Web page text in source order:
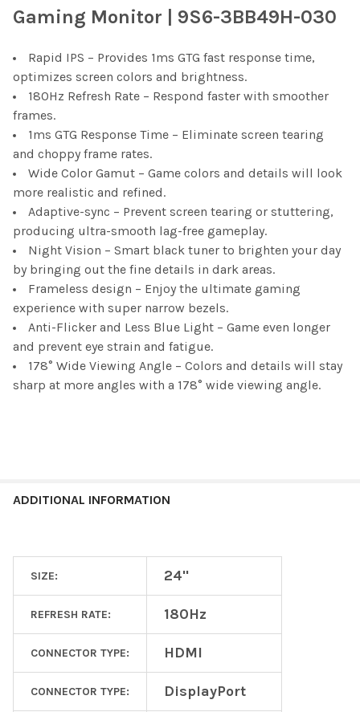
SELECT
ALL
ADD
TO CART
Gaming Monitor | 9S6-3BB49H-030
Rapid IPS – Provides 1ms GTG fast response time,
optimizes screen colors and brightness.
180Hz Refresh Rate – Respond faster with smoother
frames.
1ms GTG Response Time – Eliminate screen tearing
and choppy frame rates.
Wide Color Gamut – Game colors and details will look
more realistic and refined.
Adaptive-sync – Prevent screen tearing or stuttering,
producing ultra-smooth lag-free gameplay.
Night Vision – Smart black tuner to brighten your day
by bringing out the fine details in dark areas.
Frameless design – Enjoy the ultimate gaming
experience with super narrow bezels.
Anti-Flicker and Less Blue Light – Game even longer
and prevent eye strain and fatigue.
178° Wide Viewing Angle – Colors and details will stay
sharp at more angles with a 178° wide viewing angle.
ADDITIONAL INFORMATION
SIZE: 24"
REFRESH RATE: 180Hz
CONNECTOR TYPE: HDMI
CONNECTOR TYPE: DisplayPort